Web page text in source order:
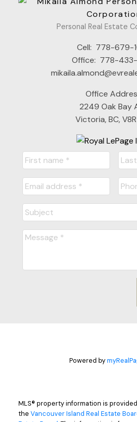
Personal Real Estate
Cell: 778-679-
Office: 778-
Office
2249 Oak Bay
Victoria, BC,
Powered by
MLS® property information is
the Vancouver Island Real Estate